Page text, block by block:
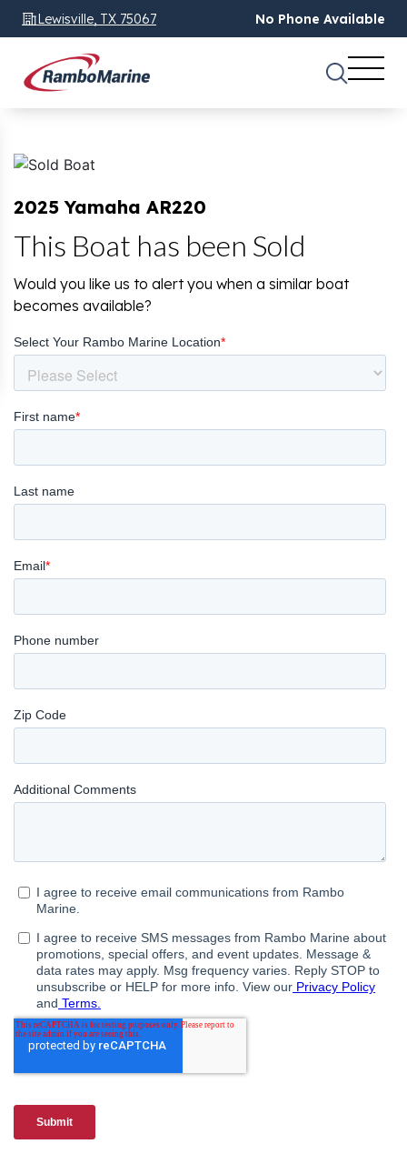
Lewisville, TX 75067 No Phone Available
2025 Yamaha AR220
This Boat has been Sold
Would you like us to alert you when a similar boat
becomes available?